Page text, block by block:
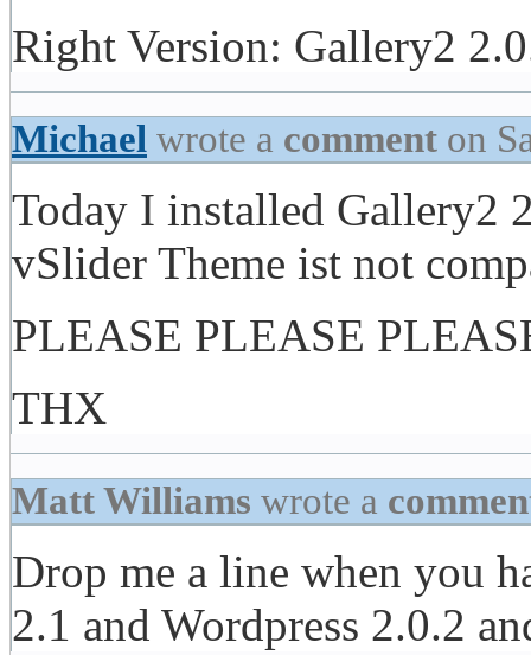
Right Version: Gallery2
Michael wrote a comment on
Today I installed Gallery2
vSlider Theme ist not
PLEASE PLEASE
THX
Matt Williams wrote a
Drop me a line when you
2.1 and Wordpress 2.0.2